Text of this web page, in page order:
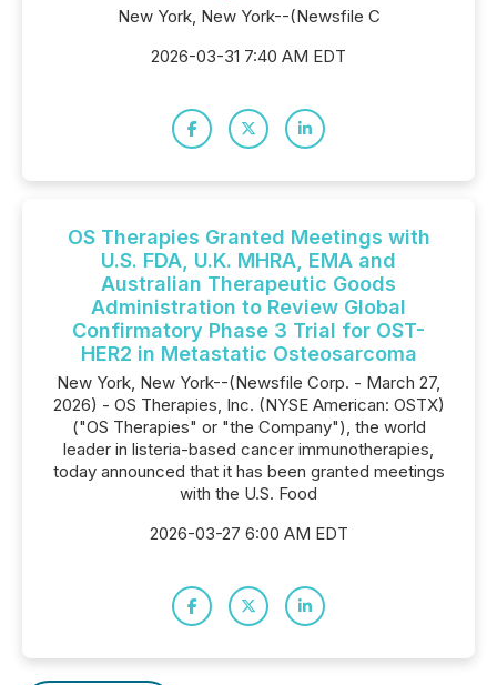
New York, New York--(Newsfile C
2026-03-31 7:40 AM EDT
OS Therapies Granted Meetings with
U.S. FDA, U.K. MHRA, EMA and
Australian Therapeutic Goods
Administration to Review Global
Confirmatory Phase 3 Trial for OST-
HER2 in Metastatic Osteosarcoma
New York, New York--(Newsfile Corp. - March 27,
2026) - OS Therapies, Inc. (NYSE American: OSTX)
("OS Therapies" or "the Company"), the world
leader in listeria-based cancer immunotherapies,
today announced that it has been granted meetings
with the U.S. Food
2026-03-27 6:00 AM EDT